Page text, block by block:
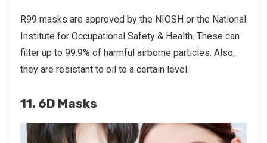
R99 masks are approved by the NIOSH or the National
Institute for Occupational Safety & Health. These can
filter up to 99.9% of harmful airborne particles. Also,
they are resistant to oil to a certain level.
11. 6D Masks